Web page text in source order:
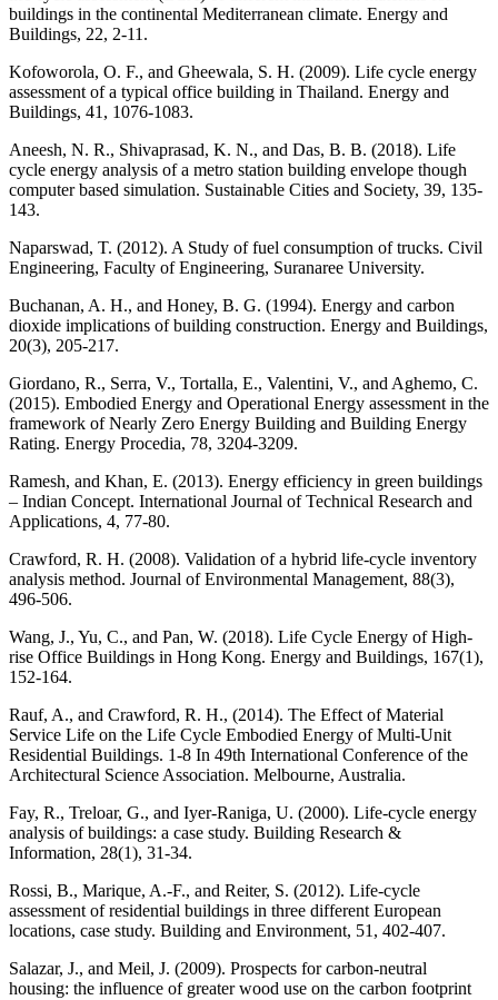
buildings in the continental Mediterranean climate. Energy and
Buildings, 22, 2-11.
Kofoworola, O. F., and Gheewala, S. H. (2009). Life cycle energy
assessment of a typical office building in Thailand. Energy and
Buildings, 41, 1076-1083.
Aneesh, N. R., Shivaprasad, K. N., and Das, B. B. (2018). Life
cycle energy analysis of a metro station building envelope though
computer based simulation. Sustainable Cities and Society, 39, 135-
143.
Naparswad, T. (2012). A Study of fuel consumption of trucks. Civil
Engineering, Faculty of Engineering, Suranaree University.
Buchanan, A. H., and Honey, B. G. (1994). Energy and carbon
dioxide implications of building construction. Energy and Buildings,
20(3), 205-217.
Giordano, R., Serra, V., Tortalla, E., Valentini, V., and Aghemo, C.
(2015). Embodied Energy and Operational Energy assessment in the
framework of Nearly Zero Energy Building and Building Energy
Rating. Energy Procedia, 78, 3204-3209.
Ramesh, and Khan, E. (2013). Energy efficiency in green buildings
– Indian Concept. International Journal of Technical Research and
Applications, 4, 77-80.
Crawford, R. H. (2008). Validation of a hybrid life-cycle inventory
analysis method. Journal of Environmental Management, 88(3),
496-506.
Wang, J., Yu, C., and Pan, W. (2018). Life Cycle Energy of High-
rise Office Buildings in Hong Kong. Energy and Buildings, 167(1),
152-164.
Rauf, A., and Crawford, R. H., (2014). The Effect of Material
Service Life on the Life Cycle Embodied Energy of Multi-Unit
Residential Buildings. 1-8 In 49th International Conference of the
Architectural Science Association. Melbourne, Australia.
Fay, R., Treloar, G., and Iyer-Raniga, U. (2000). Life-cycle energy
analysis of buildings: a case study. Building Research &
Information, 28(1), 31-34.
Rossi, B., Marique, A.-F., and Reiter, S. (2012). Life-cycle
assessment of residential buildings in three different European
locations, case study. Building and Environment, 51, 402-407.
Salazar, J., and Meil, J. (2009). Prospects for carbon-neutral
housing: the influence of greater wood use on the carbon footprint